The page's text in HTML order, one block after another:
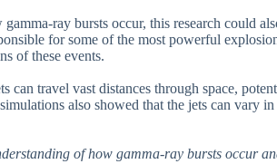
ray bursts occur, this research could
for some of the most powerful
of these events.
can travel vast distances through space,
also showed that the jets can vary
of how gamma-ray bursts occur